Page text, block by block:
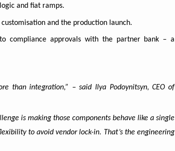
and fiat ramps.
and the production launch.
compliance approvals with the partner bank – a
than integration,” – said Ilya Podoynitsyn, CEO of
is making those components behave like a single
to avoid vendor lock-in. That’s the engineering